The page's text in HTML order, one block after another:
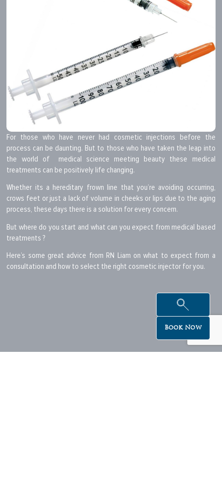
For those who have never had cosmetic injections before the
process can be daunting. But to those who have taken the leap into
the world of medical science meeting beauty these medical
treatments can be positively life changing.
Whether its a hereditary frown line that you’re avoiding occurring,
crows feet or just a lack of volume in cheeks or lips due to the aging
process, these days there is a solution for every concern.
But where do you start and what can you expect from medical based
treatments ?
Here’s some great advice from RN Liam on what to expect from a
consultation and how to select the right cosmetic injector for you.
Book Now